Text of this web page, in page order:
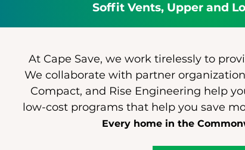
Soffit Vents, Upper and
At Cape Save, we work tirelessly to
We collaborate with partner
Compact, and Rise Engineering help
low-cost programs that help you save
Every home in the